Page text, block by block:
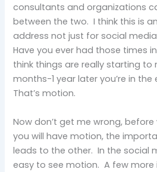
consultants and organizations
between the two. I think this is
address not just for social
Have you ever had those times
think things are really starting to
months-1 year later you’re in
That’s motion.
Now don’t get me wrong,
you will have motion, the
leads to the other. In the social
easy to see motion. A few more